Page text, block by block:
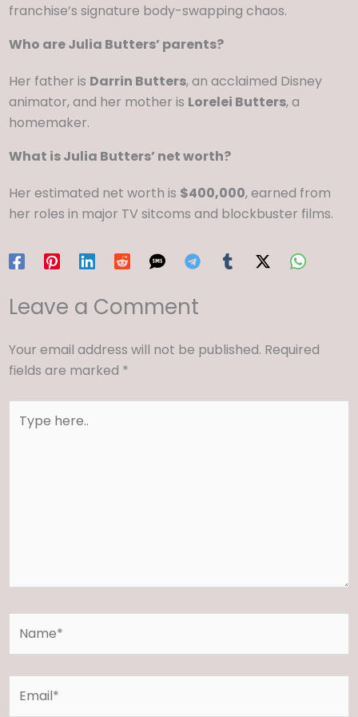
franchise’s signature body-swapping chaos.
Who are Julia Butters’ parents?
Her father is Darrin Butters, an acclaimed Disney
animator, and her mother is Lorelei Butters, a
homemaker.
What is Julia Butters’ net worth?
Her estimated net worth is $400,000, earned from
her roles in major TV sitcoms and blockbuster films.
Leave a Comment
Your email address will not be published. Required
fields are marked *
here..